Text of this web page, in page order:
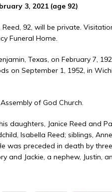
3, 2021 (age 92)
92, will be private.
Funeral Home.
Texas, on February 7,
on September 1, 1952, in
of God Church.
daughters, Janice Reed and
Isabella Reed; siblings,
was preceded in death by
and Jackie, a nephew, Justin,